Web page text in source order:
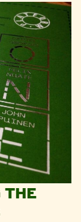
THE